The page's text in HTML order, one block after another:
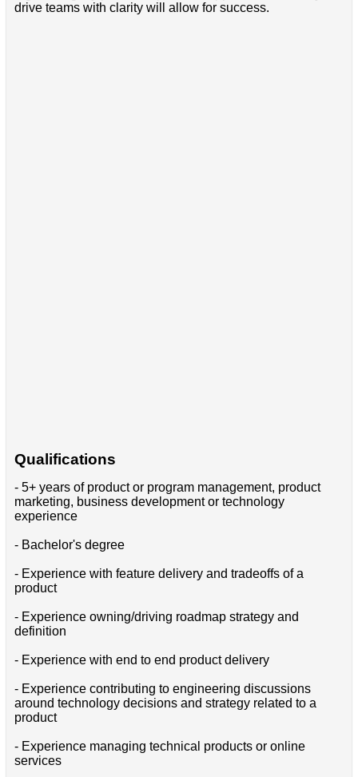
drive teams with clarity will allow for success.
Qualifications
- 5+ years of product or program management, product
marketing, business development or technology
experience
- Bachelor's degree
- Experience with feature delivery and tradeoffs of a
product
- Experience owning/driving roadmap strategy and
definition
- Experience with end to end product delivery
- Experience contributing to engineering discussions
around technology decisions and strategy related to a
product
- Experience managing technical products or online
services